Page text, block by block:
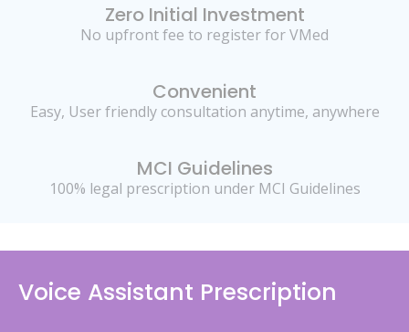
Zero Initial Investment
No upfront fee to register for VMed
Convenient
Easy, User friendly consultation anytime, anywhere
MCI Guidelines
100% legal prescription under MCI Guidelines
Voice Assistant Prescription